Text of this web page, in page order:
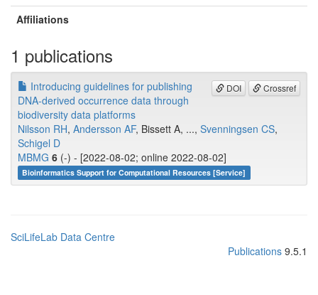
Affiliations
1 publications
DOI Crossref
Introducing guidelines for publishing
DNA-derived occurrence data through
biodiversity data platforms
Nilsson RH, Andersson AF, Bissett A, ..., Svenningsen CS,
Schigel D
MBMG 6 (-) - [2022-08-02; online 2022-08-02]
Bioinformatics Support for Computational Resources [Service]
SciLifeLab Data Centre
Publications 9.5.1